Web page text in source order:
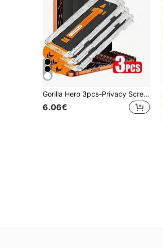
Gorilla Hero 3pcs-Privacy Screen Protector, High Surface Hardness, Resistant To Scratches From Keys, Coins And Other Hard Objects, Smooth And Delicate Surface, Responsive Touch. Anti-Fingerprint Coating Reduces Oil Adhesion, Water-Resistant Design Improves Durability. Compatible With IPhone 17e/17 Pro Max/17 Pro/17Air/17/16e/16 Pro Max/16 Pro/16 Plus/16/15 Pro Max/15 Pro/15 Plus/15/14/13/12 And Other Models
6.06€